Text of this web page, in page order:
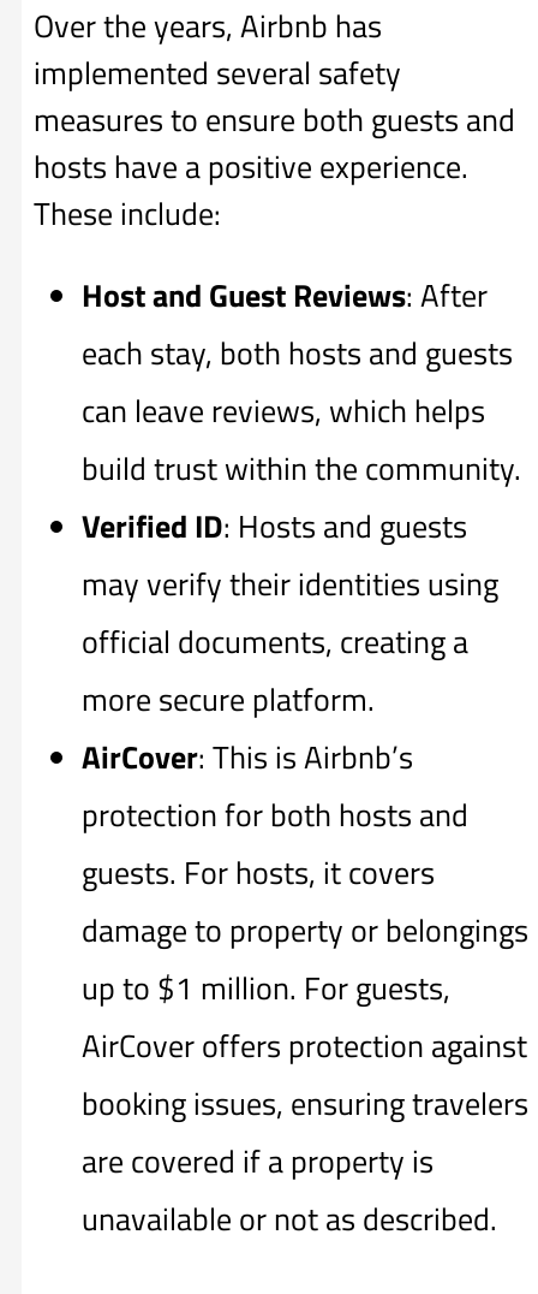
Over the years, Airbnb has
implemented several safety
measures to ensure both guests and
hosts have a positive experience.
These include:
Host and Guest Reviews: After
each stay, both hosts and guests
can leave reviews, which helps
build trust within the community.
Verified ID: Hosts and guests
may verify their identities using
official documents, creating a
more secure platform.
AirCover: This is Airbnb’s
protection for both hosts and
guests. For hosts, it covers
damage to property or belongings
up to $1 million. For guests,
AirCover offers protection against
booking issues, ensuring travelers
are covered if a property is
unavailable or not as described.